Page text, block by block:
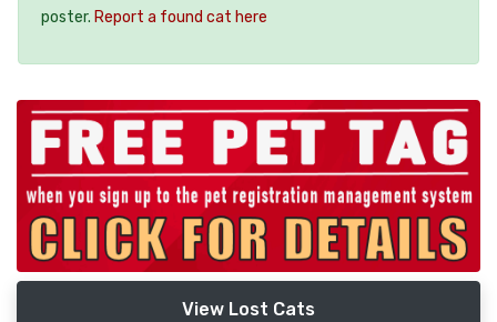
poster. Report a found cat here
View Lost Cats